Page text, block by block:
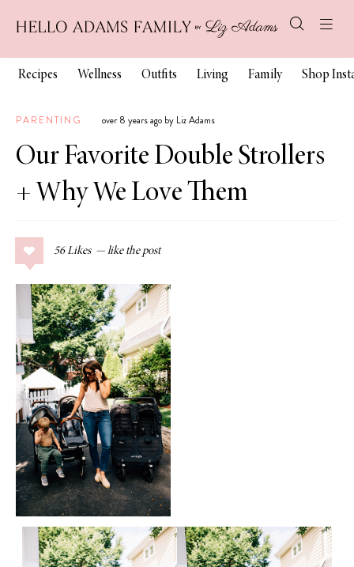
Recipes Wellness Outfits Living Family Shop
PARENTING over 8 years ago by Liz Adams
Our Favorite Double Strollers
+ Why We Love Them
56 Likes